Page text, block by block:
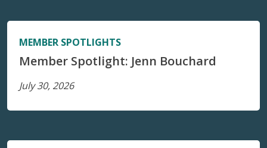
MEMBER SPOTLIGHTS
Member Spotlight: Jenn Bouchard
July 30, 2026